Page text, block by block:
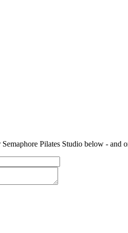
Pilates Studio below -